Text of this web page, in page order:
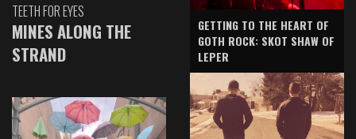
TEETH FOR EYES
MINES ALONG THE
STRAND
GETTING TO THE HEART OF
GOTH ROCK: SKOT SHAW OF
LEPER